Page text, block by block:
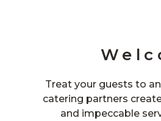
Treat your guests to
catering partners
and impeccable